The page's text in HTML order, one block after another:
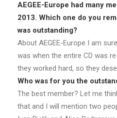
AEGEE-Europe had many
2013. Which one do you
was outstanding?
About AEGEE-Europe I am
was when the entire CD was
they worked hard, so they
Who was for you the
The best member? Let me
that and I will mention two